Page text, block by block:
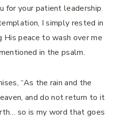
for your patient leadership
I simply rested in
His peace to wash over me
in the psalm.
“As the rain and the
and do not return to it
so is my word that goes